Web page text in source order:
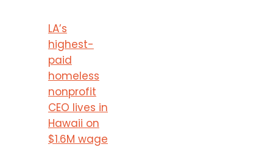
LA’s
highest-
paid
homeless
nonprofit
CEO lives in
Hawaii on
$1.6M wage